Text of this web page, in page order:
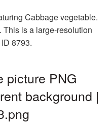
Cabbage vegetable.
is a large-resolution
8793.
picture PNG
background |